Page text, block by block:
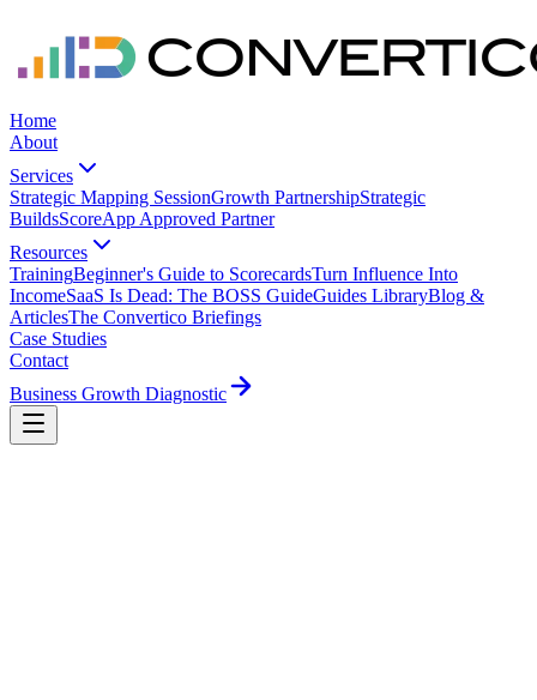
Home
About
Services
Strategic Mapping SessionGrowth PartnershipStrategic
BuildsScoreApp Approved Partner
Resources
TrainingBeginner's Guide to ScorecardsTurn Influence Into
IncomeSaaS Is Dead: The BOSS GuideGuides LibraryBlog &
ArticlesThe Convertico Briefings
Case Studies
Contact
Business Growth Diagnostic